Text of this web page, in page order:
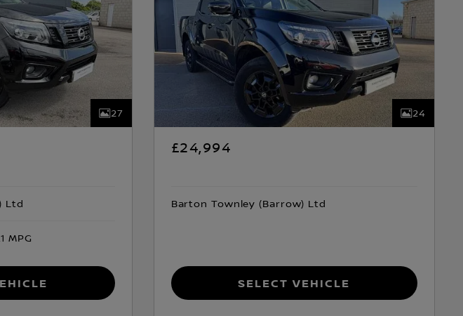
27
Ltd
MPG
24
£24,994
Barton Townley (Barrow) Ltd
Select Vehicle